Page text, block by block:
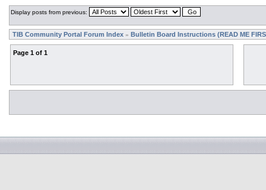
Display posts from previous:
TIB Community Portal Forum Index » Bulletin Board Instructions (READ ME
Page 1 of 1